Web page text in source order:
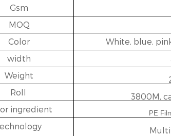
Gsm
MOQ
Color
White, blue,
width
Weight
Roll
3800M,
ingredient
PE